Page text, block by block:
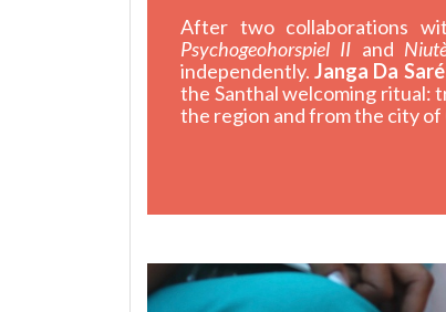
After two collaborations
Psychogeohorspiel II and
independently.Janga Da Saré
the Santhal welcoming ritual:
the region and from the city of